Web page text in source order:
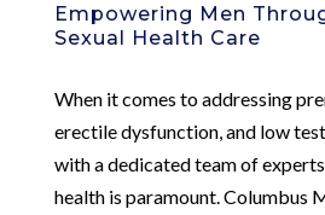
Empowering Men
Sexual Health Care
When it comes to addressing
erectile dysfunction, and low
with a dedicated team of experts
health is paramount. Columbus